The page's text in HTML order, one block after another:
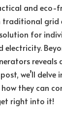
and
traditional grid
for
electricity.
reveals
we’ll
they can
right into it!